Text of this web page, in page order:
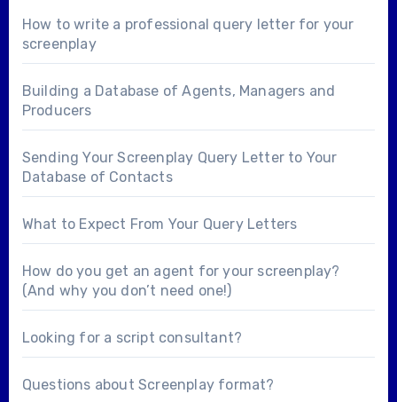
How to write a professional query letter for your
screenplay
Building a Database of Agents, Managers and
Producers
Sending Your Screenplay Query Letter to Your
Database of Contacts
What to Expect From Your Query Letters
How do you get an agent for your screenplay?
(And why you don’t need one!)
Looking for a script consultant?
Questions about Screenplay format?